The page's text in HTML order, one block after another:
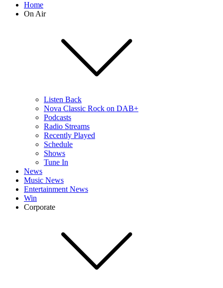
Home
On Air
Listen Back
Nova Classic Rock on DAB+
Podcasts
Radio Streams
Recently Played
Schedule
Shows
Tune In
News
Music News
Entertainment News
Win
Corporate